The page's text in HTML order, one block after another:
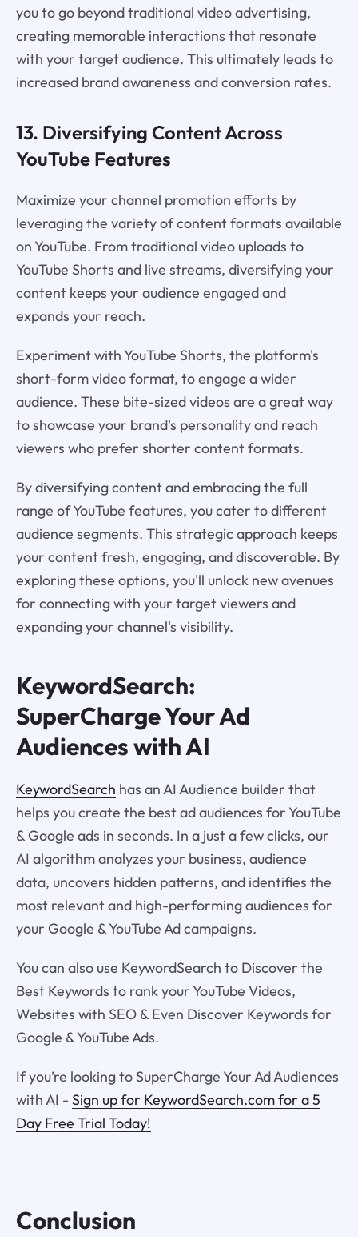
you to go beyond traditional video advertising,
creating memorable interactions that resonate
with your target audience. This ultimately leads to
increased brand awareness and conversion rates.
13. Diversifying Content Across
YouTube Features
Maximize your channel promotion efforts by
leveraging the variety of content formats available
on YouTube. From traditional video uploads to
YouTube Shorts and live streams, diversifying your
content keeps your audience engaged and
expands your reach.
Experiment with YouTube Shorts, the platform's
short-form video format, to engage a wider
audience. These bite-sized videos are a great way
to showcase your brand's personality and reach
viewers who prefer shorter content formats.
By diversifying content and embracing the full
range of YouTube features, you cater to different
audience segments. This strategic approach keeps
your content fresh, engaging, and discoverable. By
exploring these options, you'll unlock new avenues
for connecting with your target viewers and
expanding your channel's visibility.
KeywordSearch:
SuperCharge Your Ad
Audiences with AI
KeywordSearch has an AI Audience builder that
helps you create the best ad audiences for YouTube
& Google ads in seconds. In a just a few clicks, our
AI algorithm analyzes your business, audience
data, uncovers hidden patterns, and identifies the
most relevant and high-performing audiences for
your Google & YouTube Ad campaigns.
You can also use KeywordSearch to Discover the
Best Keywords to rank your YouTube Videos,
Websites with SEO & Even Discover Keywords for
Google & YouTube Ads.
If you’re looking to SuperCharge Your Ad Audiences
with AI - Sign up for KeywordSearch.com for a 5
Day Free Trial Today!
Conclusion